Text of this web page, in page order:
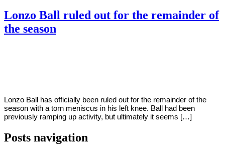
Lonzo Ball ruled out for the remainder of
the season
Lonzo Ball has officially been ruled out for the remainder of the
season with a torn meniscus in his left knee. Ball had been
previously ramping up activity, but ultimately it seems […]
Posts navigation